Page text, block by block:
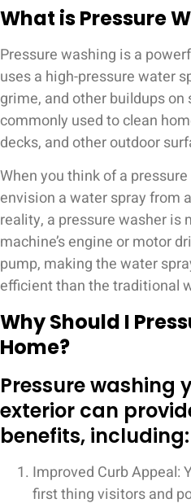
What is Pressure
Pressure washing is a
uses a high-pressure water
grime, and other buildups
commonly used to clean
decks, and other outdoor
When you think of a
envision a water spray from
reality, a pressure washer is
machine’s engine or motor
pump, making the water
efficient than the traditional
Why Should I
Home?
Pressure washing
exterior can
benefits, including:
Improved Curb Appeal:
first thing visitors and